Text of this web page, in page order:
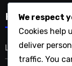
Kategorien
Lords Mobile
We respect
Cookies help
deliver
traffic. You